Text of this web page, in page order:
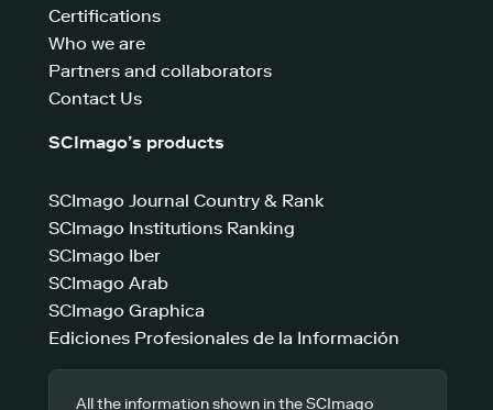
Certifications
Who we are
Partners and collaborators
Contact Us
SCImago’s products
SCImago Journal Country & Rank
SCImago Institutions Ranking
SCImago Iber
SCImago Arab
SCImago Graphica
Ediciones Profesionales de la Información
All the information shown in the SCImago